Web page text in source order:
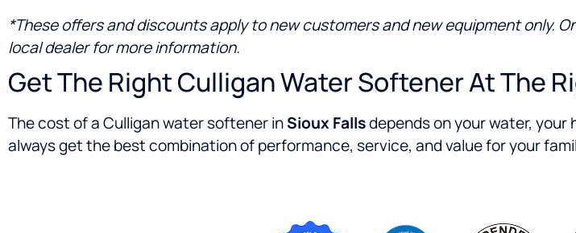
*These offers and discounts apply to new customers and new equipment only.
local dealer for more information.
Get The Right Culligan Water Softener At The
The cost of a Culligan water softener inSioux Fallsdepends on your water, your
always get the best combination of performance, service, and value for your